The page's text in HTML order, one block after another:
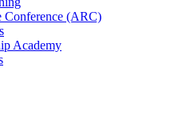
Conference (ARC)
Academy